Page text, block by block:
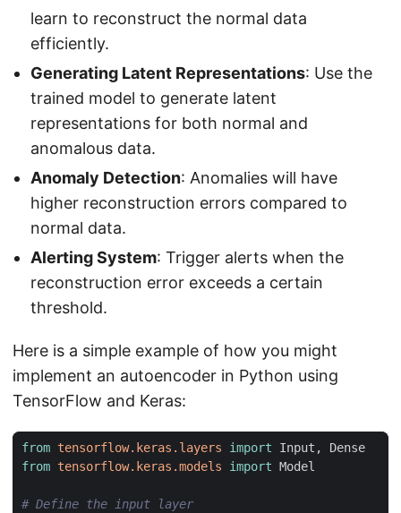
learn to reconstruct the normal data
efficiently.
Generating Latent Representations: Use the
trained model to generate latent
representations for both normal and
anomalous data.
Anomaly Detection: Anomalies will have
higher reconstruction errors compared to
normal data.
Alerting System: Trigger alerts when the
reconstruction error exceeds a certain
threshold.
Here is a simple example of how you might
implement an autoencoder in Python using
TensorFlow and Keras:
from tensorflow.keras.layers import Input ,
Dense
from tensorflow.keras.models import Model
# Define the input layer